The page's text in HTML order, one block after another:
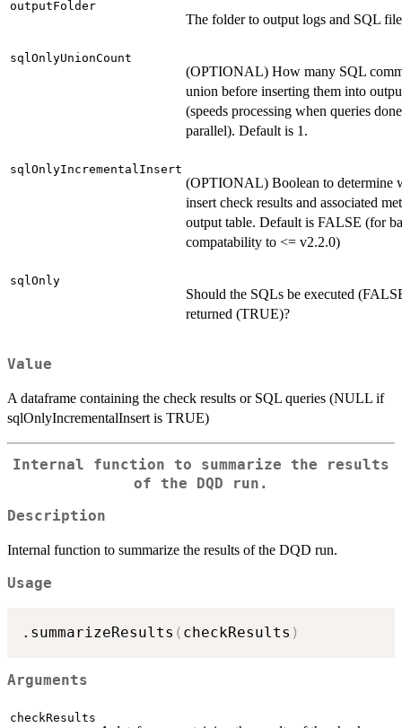
outputFolder
The folder to output logs and SQL
sqlOnlyUnionCount
(OPTIONAL) How many SQL
union before inserting them into
(speeds processing when queries
parallel). Default is 1.
sqlOnlyIncrementalInsert
(OPTIONAL) Boolean to determine
insert check results and associated
output table. Default is FALSE (for
compatability to <= v2.2.0)
sqlOnly
Should the SQLs be executed
returned (TRUE)?
Value
A dataframe containing the check results or SQL queries (NULL if
sqlOnlyIncrementalInsert is TRUE)
Internal function to summarize the results
of the DQD run.
Description
Internal function to summarize the results of the DQD run.
Usage
.summarizeResults ( checkResults )
Arguments
checkResults